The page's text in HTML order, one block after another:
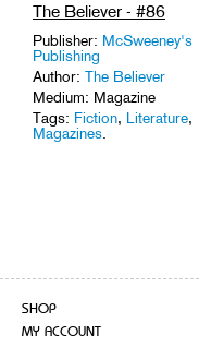
The Believer - #86
Publisher: McSweeney's
Publishing
Author: The Believer
Medium: Magazine
Tags: Fiction, Literature,
Magazines.
SHOP
MY ACCOUNT